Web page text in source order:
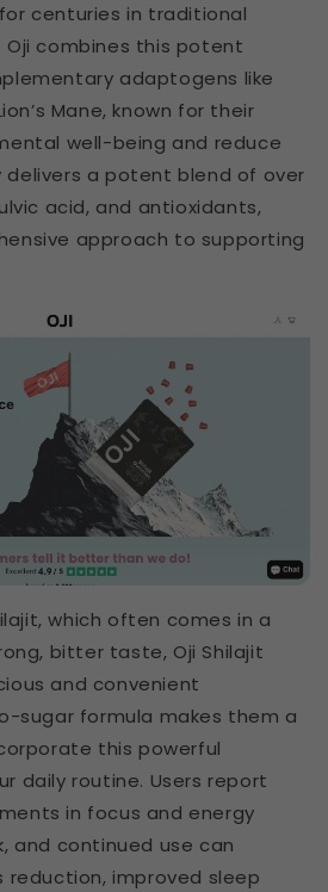
centuries in traditional
Oji combines this potent
adaptogens like
Mane, known for their
well-being and reduce
delivers a potent blend of over
acid, and antioxidants,
approach to supporting
which often comes in a
bitter taste, Oji Shilajit
and convenient
sugar formula makes them a
this powerful
daily routine. Users report
in focus and energy
and continued use can
improved sleep